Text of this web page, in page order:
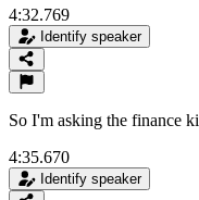
4:32.769
Identify speaker
So I'm asking the finance
4:35.670
Identify speaker